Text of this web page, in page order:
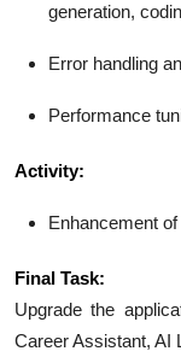
generation,
Error handling
Performance
Activity:
Enhancement
Final Task:
Upgrade the
Career Assistant, AI